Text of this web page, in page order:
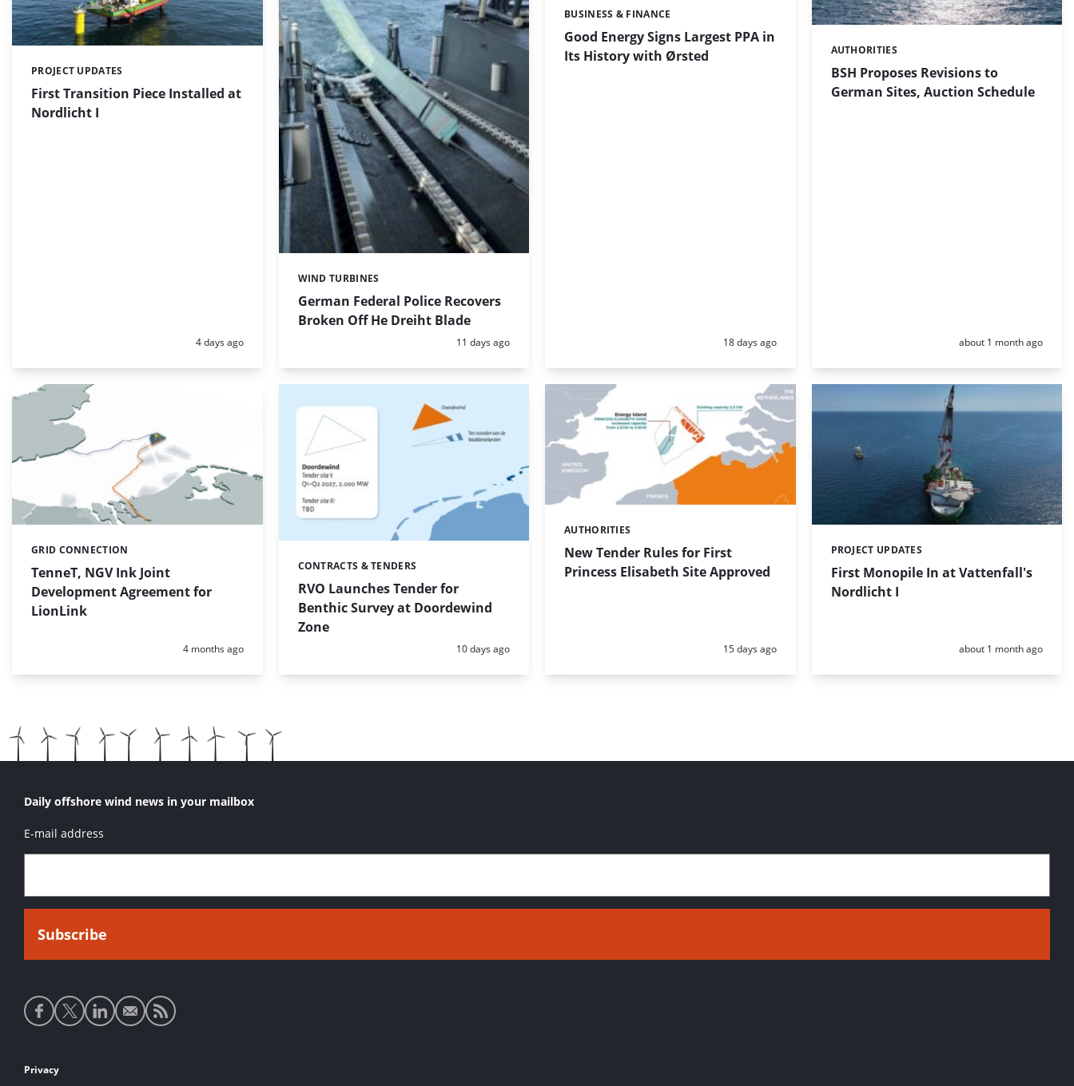
First Transition Piece Installed at
Nordlicht I
Categories:
PROJECT UPDATES
Posted:
4 days ago
German Federal Police Recovers
Broken Off He Dreiht Blade
Categories:
WIND TURBINES
Posted:
11 days ago
Good Energy Signs Largest PPA in
Its History with Ørsted
Categories:
BUSINESS & FINANCE
Posted:
18 days ago
BSH Proposes Revisions to
German Sites, Auction Schedule
Categories:
AUTHORITIES
Posted:
about 1 month ago
TenneT, NGV Ink Joint
Development Agreement for
LionLink
Categories:
GRID CONNECTION
Posted:
4 months ago
RVO Launches Tender for
Benthic Survey at Doordewind
Zone
Categories:
CONTRACTS & TENDERS
Posted:
10 days ago
New Tender Rules for First
Princess Elisabeth Site Approved
Categories:
AUTHORITIES
Posted:
15 days ago
First Monopile In at Vattenfall's
Nordlicht I
Categories:
PROJECT UPDATES
Posted:
about 1 month ago
Daily offshore wind news in your mailbox
E-mail address
Social
media
Footer
Privacy